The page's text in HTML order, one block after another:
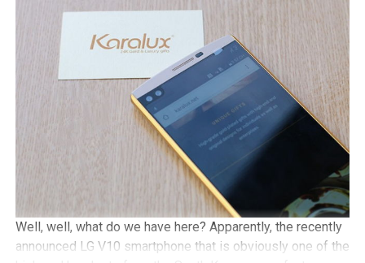
as contact information, the purchase location of the
smartphone, a snapshot of the V10 box with its
accompanying IMEI number, and an upload of a legible
copy of the receipt. Online submissions will have to be
received by November 30, while mail-in submissions have
the leeway of being received by December 7, although it
needs to be postmarked by November 30.
Well, well, what do we have here? Apparently, the recently
announced LG V10 smartphone that is obviously one of the